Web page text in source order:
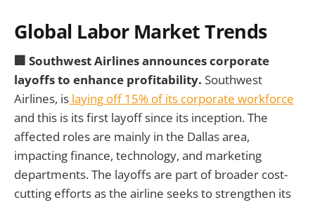
Global Labor Market Trends
🏢 Southwest Airlines announces corporate
layoffs to enhance profitability. Southwest
Airlines, is laying off 15% of its corporate workforce
and this is its first layoff since its inception. The
affected roles are mainly in the Dallas area,
impacting finance, technology, and marketing
departments. The layoffs are part of broader cost-
cutting efforts as the airline seeks to strengthen its